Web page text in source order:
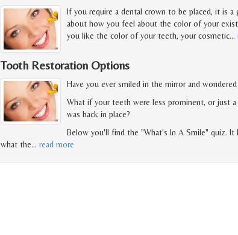
If you require a dental crown to be placed, it is
about how you feel about the color of your
you like the color of your teeth, your cosmetic…
Tooth Restoration Options
Have you ever smiled in the mirror and
What if your teeth were less prominent, or just
was back in place?
Below you'll find the "What's In A Smile" quiz.
what the… read more